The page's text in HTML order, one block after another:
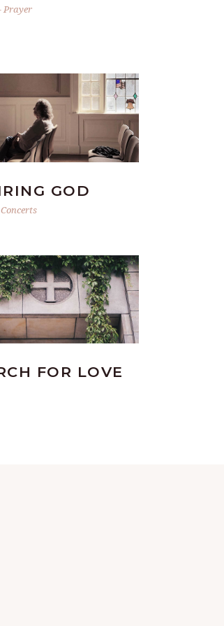
Prayer
GOD
Concerts
FOR LOVE